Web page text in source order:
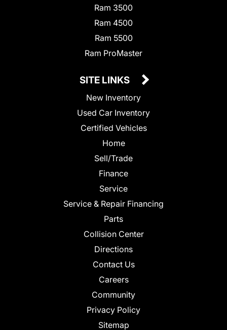
Ram 3500
Ram 4500
Ram 5500
Ram ProMaster
SITE LINKS
New Inventory
Used Car Inventory
Certified Vehicles
Home
Sell/Trade
Finance
Service
Service & Repair Financing
Parts
Collision Center
Directions
Contact Us
Careers
Community
Privacy Policy
Sitemap